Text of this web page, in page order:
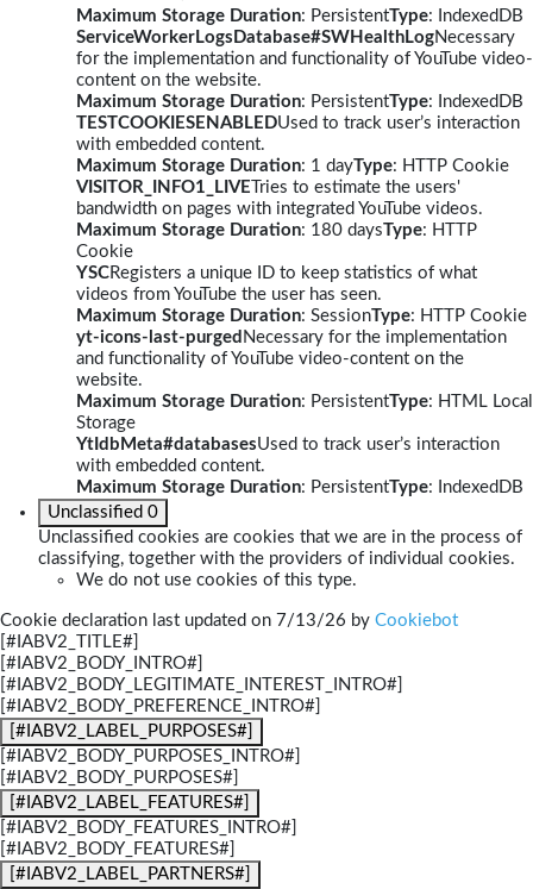
Maximum Storage Duration: PersistentType: IndexedDB
ServiceWorkerLogsDatabase#SWHealthLogNecessary
for the implementation and functionality of YouTube video-
content on the website.
Maximum Storage Duration: PersistentType: IndexedDB
TESTCOOKIESENABLEDUsed to track user’s interaction
with embedded content.
Maximum Storage Duration: 1 dayType: HTTP Cookie
VISITOR_INFO1_LIVE Tries to estimate the users'
bandwidth on pages with integrated YouTube videos.
Maximum Storage Duration: 180 daysType: HTTP
Cookie
YSCRegisters a unique ID to keep statistics of what
videos from YouTube the user has seen.
Maximum Storage Duration: SessionType: HTTP Cookie
yt-icons-last-purged Necessary for the implementation
and functionality of YouTube video-content on the
website.
Maximum Storage Duration: PersistentType: HTML Local
Storage
YtIdbMeta#databasesUsed to track user’s interaction
with embedded content.
Maximum Storage Duration: PersistentType: IndexedDB
Unclassified 0
Unclassified cookies are cookies that we are in the process of
classifying, together with the providers of individual cookies.
We do not use cookies of this type.
Cookie declaration last updated on 7/13/26 by Cookiebot
[#IABV2_TITLE#]
[#IABV2_BODY_INTRO#]
[#IABV2_BODY_LEGITIMATE_INTEREST_INTRO#]
[#IABV2_BODY_PREFERENCE_INTRO#]
[#IABV2_LABEL_PURPOSES#]
[#IABV2_BODY_PURPOSES_INTRO#]
[#IABV2_BODY_PURPOSES#]
[#IABV2_LABEL_FEATURES#]
[#IABV2_BODY_FEATURES_INTRO#]
[#IABV2_BODY_FEATURES#]
[#IABV2_LABEL_PARTNERS#]